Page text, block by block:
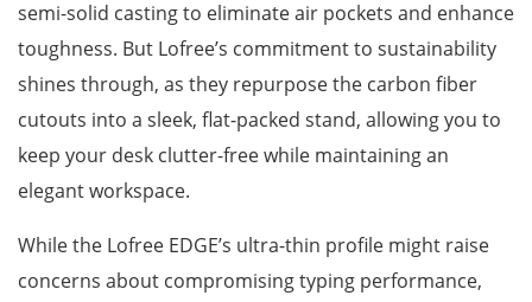
semi-solid casting to eliminate air pockets and enhance
toughness. But Lofree’s commitment to sustainability
shines through, as they repurpose the carbon fiber
cutouts into a sleek, flat-packed stand, allowing you to
keep your desk clutter-free while maintaining an
elegant workspace.
While the Lofree EDGE’s ultra-thin profile might raise
concerns about compromising typing performance,